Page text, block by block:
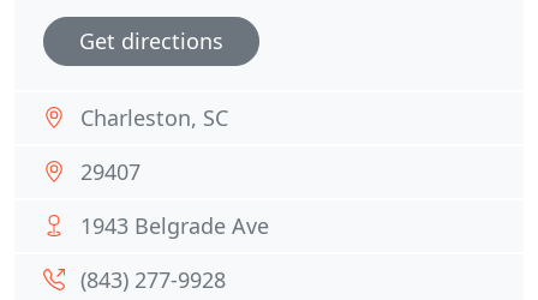
Get directions
Charleston, SC
29407
1943 Belgrade Ave
(843) 277-9928